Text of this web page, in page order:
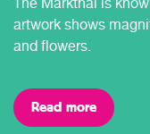
artwork shows
and flowers.
Read more